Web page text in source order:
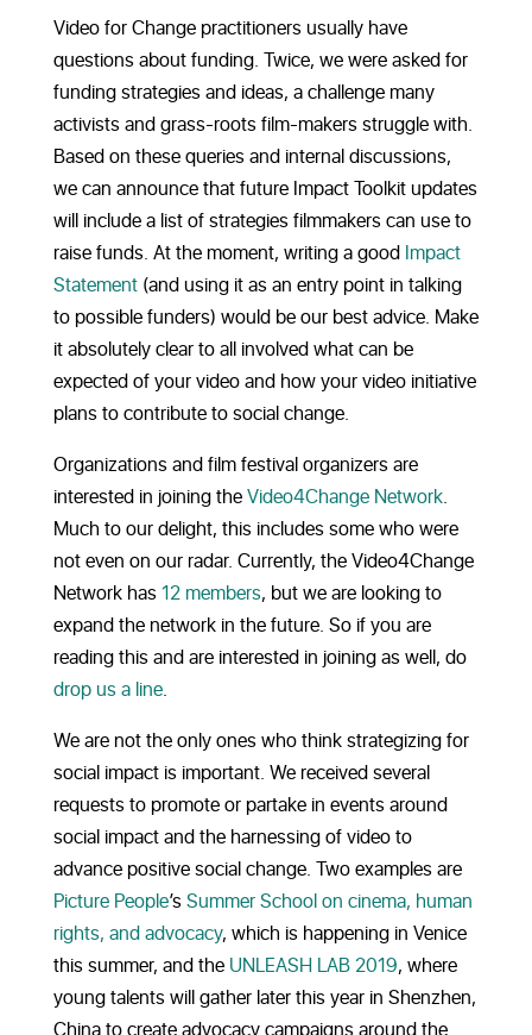
Video for Change practitioners usually have
questions about funding. Twice, we were asked for
funding strategies and ideas, a challenge many
activists and grass-roots film-makers struggle with.
Based on these queries and internal discussions,
we can announce that future Impact Toolkit updates
will include a list of strategies filmmakers can use to
raise funds. At the moment, writing a good Impact
Statement(and using it as an entry point in talking
to possible funders) would be our best advice. Make
it absolutely clear to all involved what can be
expected of your video and how your video initiative
plans to contribute to social change.
Organizations and film festival organizers are
interested in joining theVideo4Change Network.
Much to our delight, this includes some who were
not even on our radar. Currently, the Video4Change
Network has 12 members, but we are looking to
expand the network in the future. So if you are
reading this and are interested in joining as well, do
drop us a line.
We are not the only ones who think strategizing for
social impact is important. We received several
requests to promote or partake in events around
social impact and the harnessing of video to
advance positive social change. Two examples are
Picture People’s Summer School on cinema, human
rights, and advocacy, which is happening in Venice
this summer, and the UNLEASH LAB 2019, where
young talents will gather later this year in Shenzhen,